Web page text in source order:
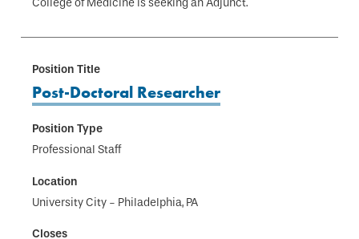
Post-Doctoral Researcher
Professional Staff
University City - Philadelphia, PA